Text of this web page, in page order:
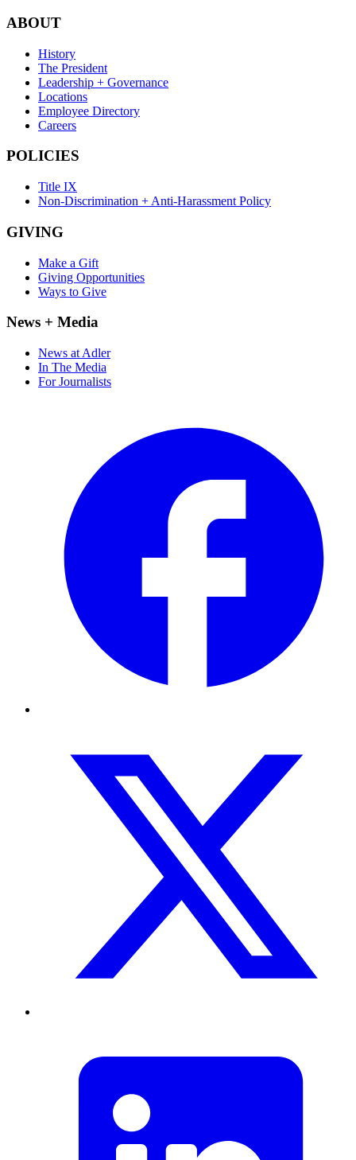
ABOUT
History
The President
Leadership + Governance
Locations
Employee Directory
Careers
POLICIES
Title IX
Non-Discrimination + Anti-Harassment Policy
GIVING
Make a Gift
Giving Opportunities
Ways to Give
News + Media
News at Adler
In The Media
For Journalists